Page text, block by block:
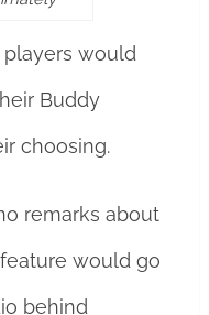
would
Buddy
choosing.
remarks about
would go
behind